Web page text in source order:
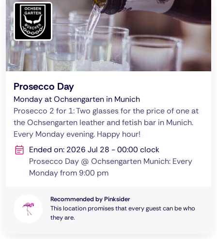
Prosecco Day
Monday at Ochsengarten in Munich
Prosecco 2 for 1: Two glasses for the price of one at
the Ochsengarten leather and fetish bar in Munich.
Every Monday evening. Happy hour!
Ended on: 2026 Jul 28 - 00:00 clock
Prosecco Day @ Ochsengarten Munich: Every
Monday from 9:00 pm
Recommended by Pinksider
This location promises that every guest can be who
they are.